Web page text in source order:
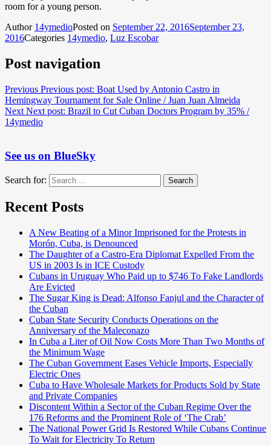
room for a young person.
Author 14ymedioPosted on September 22, 2016September 23,
2016Categories 14ymedio, Luz Escobar
Post navigation
Previous Previous post: Boat Used by Antonio Castro in
Hemingway Tournament for Sale Online / Juan Juan Almeida
Next Next post: Brazil to Cut Cuban Doctors Program by 35% /
14ymedio
See us on BlueSky
Search for: Search
Recent Posts
A New Beating of a Minor Imprisoned for the Protests in
Morón, Cuba, is Denounced
The Daughter of a Castro-Era Diplomat Expelled From the
US in 2003 Is in ICE Custody
Cubans in Uruguay Who Paid up to $746 To Fake Landlords
Are Evicted
The Sugar King is Dead: Alfonso Fanjul and the Character of
the Cuban
Cuban State Security Conducts Operations on the
Anniversary of the Maleconazo
In Cuba a Liter of Oil Now Costs More Than Two Months of
the Minimum Wage
The Cuban Government Eases Vehicle Imports, Especially
Electric Ones
Cuba to Have Wholesale Markets for Products Sold by State
and Private Companies
Discontent Within a Sector of the Cuban Regime Over the
176 Reforms and the Prominent Role of ‘The Crab’
The National Power Grid Is Restored While Cubans Continue
To Wait for Electricity To Return